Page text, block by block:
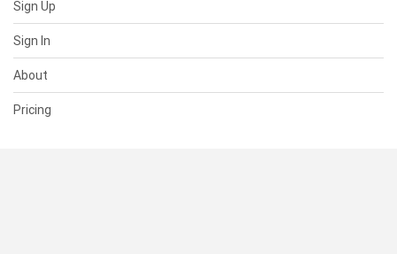
Sign Up
Sign In
About
Pricing